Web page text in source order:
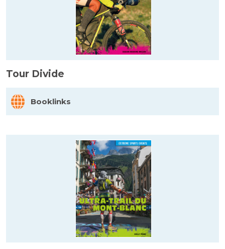
Tour Divide
Booklinks